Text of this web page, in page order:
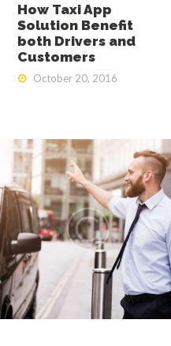
OUR SERVICES
GET A CAB
How Taxi App
Solution Benefit
both Drivers and
Customers
October 20, 2016